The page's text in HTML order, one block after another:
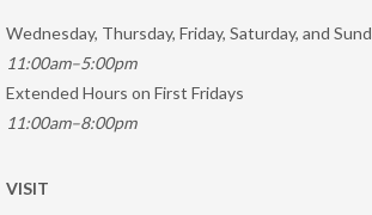
Wednesday, Thursday, Friday, Saturday, and
11:00am–5:00pm
Extended Hours on First Fridays
11:00am–8:00pm
VISIT